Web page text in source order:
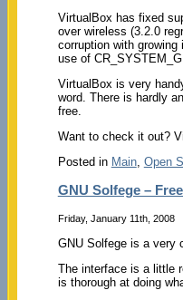
VirtualBox has fixed
over wireless (3.2.0
corruption with
use of
VirtualBox is very
word. There is hardly
free.
Want to check it out?
Posted in Main, Open
GNU Solfege –
Friday, January 11th, 2008
GNU Solfege is a very
The interface is a little
is thorough at doing